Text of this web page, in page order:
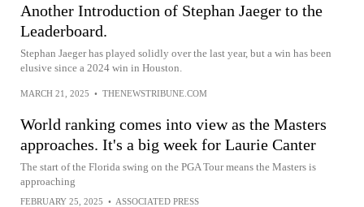
Another Introduction of Stephan Jaeger to the
Leaderboard.
Stephan Jaeger has played solidly over the last year, but a win has been
elusive since a 2024 win in Houston.
MARCH 21, 2025 • THENEWSTRIBUNE.COM
World ranking comes into view as the Masters
approaches. It's a big week for Laurie Canter
The start of the Florida swing on the PGA Tour means the Masters is
approaching
FEBRUARY 25, 2025 • ASSOCIATED PRESS